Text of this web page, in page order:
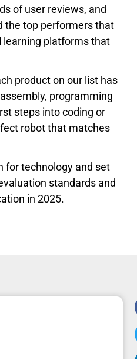
of user reviews, and
the top performers that
learning platforms that
product on our list has
programming
steps into coding or
robot that matches
for technology and set
standards and
in 2025.